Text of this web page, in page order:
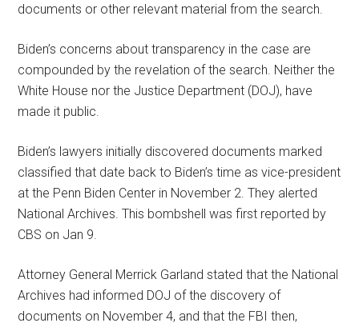
documents or other relevant material from the search.
Biden’s concerns about transparency in the case are
compounded by the revelation of the search. Neither the
White House nor the Justice Department (DOJ), have
made it public.
Biden’s lawyers initially discovered documents marked
classified that date back to Biden’s time as vice-president
at the Penn Biden Center in November 2. They alerted
National Archives. This bombshell was first reported by
CBS on Jan 9.
Attorney General Merrick Garland stated that the National
Archives had informed DOJ of the discovery of
documents on November 4, and that the FBI then,